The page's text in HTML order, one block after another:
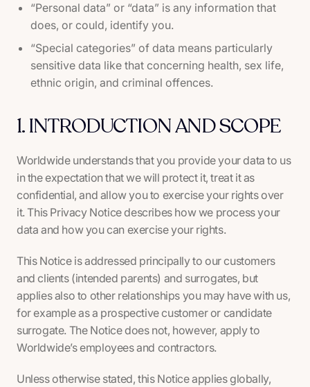
“Personal data” or “data” is any information that
does, or could, identify you.
“Special categories” of data means particularly
sensitive data like that concerning health, sex life,
ethnic origin, and criminal offences.
1. INTRODUCTION AND SCOPE
Worldwide understands that you provide your data to us
in the expectation that we will protect it, treat it as
confidential, and allow you to exercise your rights over
it. This Privacy Notice describes how we process your
data and how you can exercise your rights.
This Notice is addressed principally to our customers
and clients (intended parents) and surrogates, but
applies also to other relationships you may have with us,
for example as a prospective customer or candidate
surrogate. The Notice does not, however, apply to
Worldwide’s employees and contractors.
Unless otherwise stated, this Notice applies globally,